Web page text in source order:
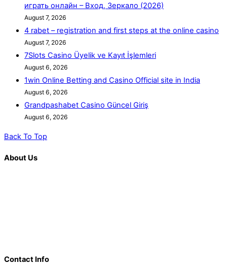
играть онлайн – Вход, Зеркало (2026)
August 7, 2026
4 rabet – registration and first steps at the online casino
August 7, 2026
7Slots Casino Üyelik ve Kayıt İşlemleri
August 6, 2026
1win Online Betting and Casino Official site in India
August 6, 2026
Grandpashabet Casino Güncel Giriş
August 6, 2026
Back To Top
About Us
Contact Info